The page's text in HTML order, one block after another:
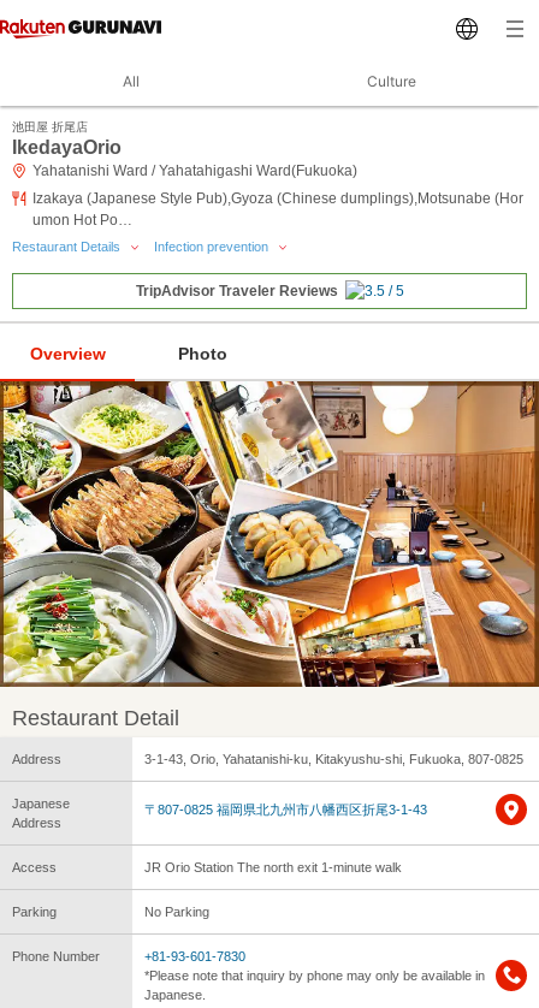
All Culture
池田屋 折尾店
IkedayaOrio
Yahatanishi Ward / Yahatahigashi Ward(Fukuoka)
Izakaya (Japanese Style Pub),Gyoza (Chinese dumplings),Motsunabe (Hor
umon Hot Po…
Restaurant Details Infection prevention
TripAdvisor Traveler Reviews
Overview Photo
Restaurant Detail
Address 3-1-43, Orio, Yahatanishi-ku, Kitakyushu-shi, Fukuoka, 807-0825
Japanese
Address
〒807-0825 福岡県北九州市八幡西区折尾3-1-43
Access JR Orio Station The north exit 1-minute walk
Parking No Parking
Phone Number
+81-93-601-7830
*Please note that inquiry by phone may only be available in
Japanese.